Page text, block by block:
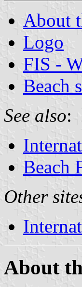
About
Logo
FIS -
Beach
See also:
Beach
Other
About